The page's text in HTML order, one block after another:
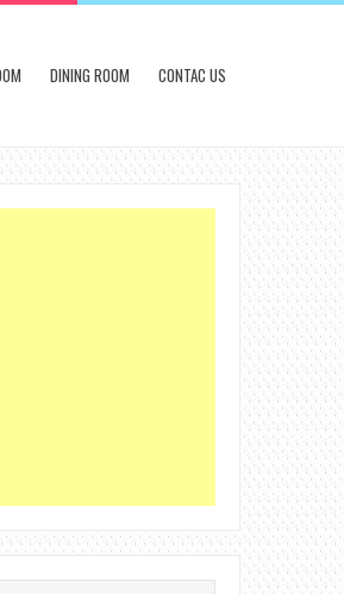
DINING ROOM CONTAC US